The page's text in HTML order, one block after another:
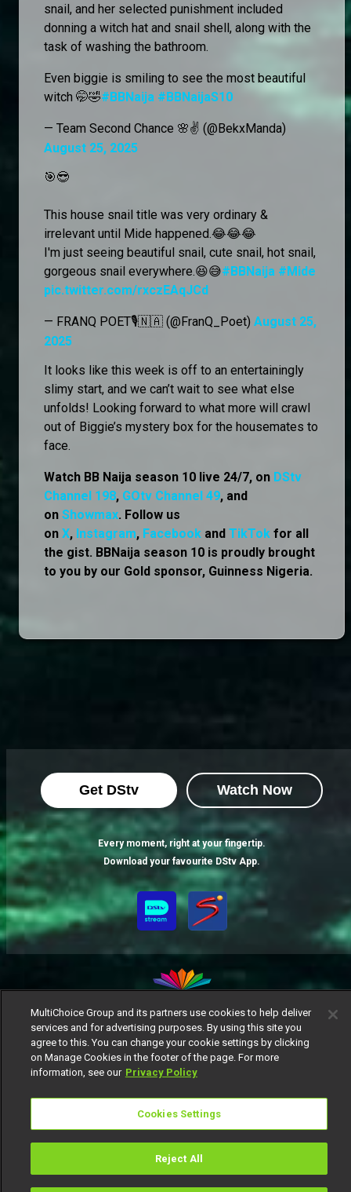
snail, and her selected punishment included
donning a witch hat and snail shell, along with the
task of washing the bathroom.
Even biggie is smiling to see the most beautiful
witch 🤭🤣#BBNaija #BBNaijaS10
— Team Second Chance 🌸✌️ (@BekxManda)
August 25, 2025
🎯😎
This house snail title was very ordinary &
irrelevant until Mide happened.😂😂😂
I'm just seeing beautiful snail, cute snail, hot snail,
gorgeous snail everywhere.😆😅#BBNaija #Mide
pic.twitter.com/rxczEAqJCd
— FRANQ POET🎙️🇳🇦 (@FranQ_Poet) August 25,
2025
It looks like this week is off to an entertainingly
slimy start, and we can’t wait to see what else
unfolds! Looking forward to what more will crawl
out of Biggie’s mystery box for the housemates to
face.
Watch BB Naija season 10 live 24/7, on DStv
Channel 198, GOtv Channel 49, and
on Showmax. Follow us
on X, Instagram, Facebook and TikTok for all
the gist. BBNaija season 10 is proudly brought
to you by our Gold sponsor, Guinness Nigeria.
Get DStv Watch Now
Every moment, right at your fingertip.
Download your favourite DStv App.
MultiChoice Website Terms of Use
Privacy Notice
Responsible Disclosure Policy
Copyright
Careers
Manage Cookies
MultiChoice Group and its partners use cookies to help deliver
services and for advertising purposes. By using this site you
agree to this. You can change your cookie settings by clicking
on Manage Cookies in the footer of the page. For more
information, see our Privacy Policy
Cookies Settings
Reject All